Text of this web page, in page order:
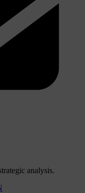
analysis.